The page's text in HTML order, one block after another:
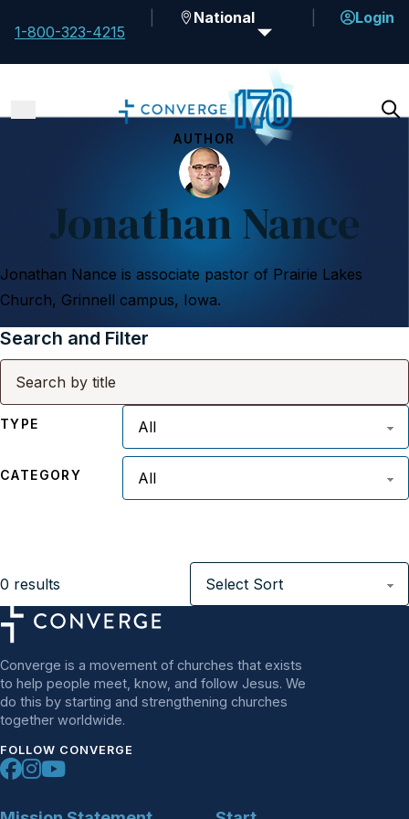
1-800-323-4215
National Login
AUTHOR
Jonathan Nance
Jonathan Nance is associate pastor of Prairie Lakes
Church, Grinnell campus, Iowa.
Search and Filter
TYPE
CATEGORY
0 results
Converge is a movement of churches that exists
to help people meet, know, and follow Jesus. We
do this by starting and strengthening churches
together worldwide.
FOLLOW CONVERGE